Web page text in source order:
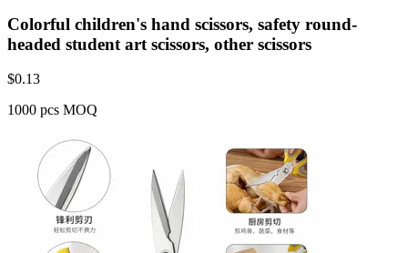
Colorful children's hand scissors, safety round-
headed student art scissors, other scissors
$0.13
1000 pcs MOQ